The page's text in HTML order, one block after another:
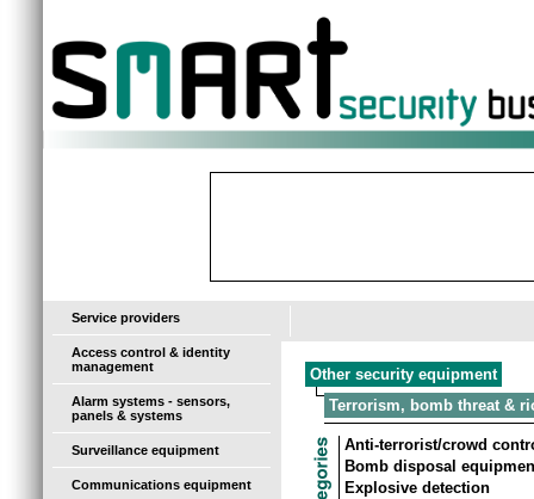
Service providers
Access control & identity
management
Alarm systems - sensors,
panels & systems
Surveillance equipment
Communications equipment
Other security equipment
Terrorism, bomb threat &
Anti-terrorist/crowd
Bomb disposal
Explosive detection